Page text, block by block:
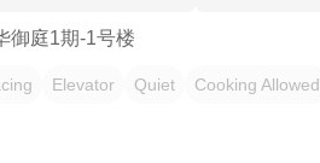
御庭1期-1号楼
Elevator Quiet Cooking Allowed